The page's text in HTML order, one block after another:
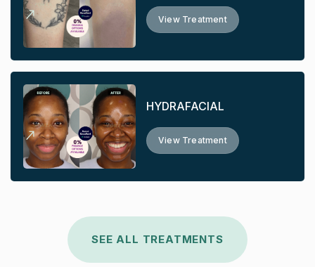
View Treatment
HYDRAFACIAL
View Treatment
SEE ALL TREATMENTS